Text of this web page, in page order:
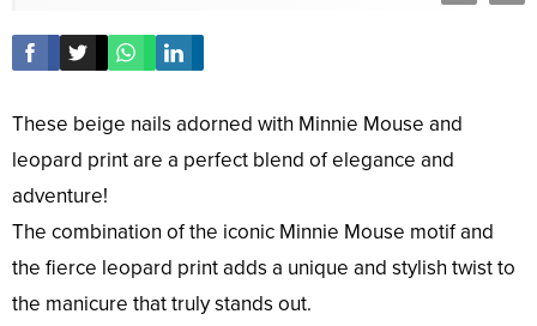
These beige nails adorned with Minnie Mouse and
leopard print are a perfect blend of elegance and
adventure!
The combination of the iconic Minnie Mouse motif and
the fierce leopard print adds a unique and stylish twist to
the manicure that truly stands out.